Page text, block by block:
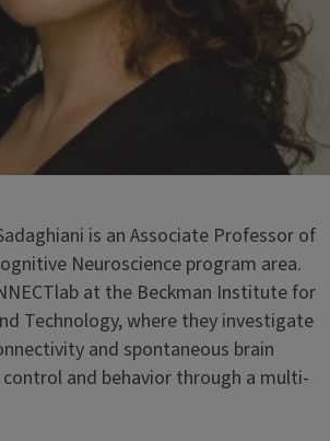
is an Associate Professor of
Neuroscience program area.
at the Beckman Institute for
Technology, where they investigate
and spontaneous brain
and behavior through a multi-